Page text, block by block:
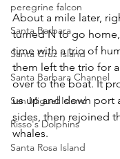
peregrine falcon
Santa Barbara
Santa Cruz Island
Santa Barbara Channel
San Miguel Island
Risso's Dolphins
Santa Rosa Island
About a mile later,
turned N to go
time with a trio of
them left the trio for
over to the boat. It
us up and down port
sides, then rejoined
whales.